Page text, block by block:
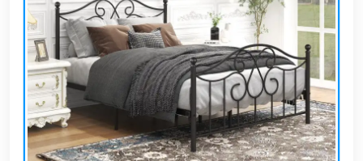
furniture
cleaning
tools
AR